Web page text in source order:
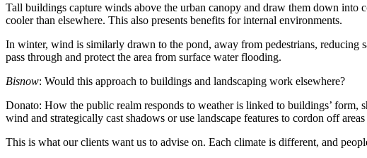
Tall buildings capture winds above the urban canopy and draw them down into
cooler than elsewhere. This also presents benefits for internal environments.
In winter, wind is similarly drawn to the pond, away from pedestrians, reducing
pass through and protect the area from surface water flooding.
Bisnow: Would this approach to buildings and landscaping work elsewhere?
Donato: How the public realm responds to weather is linked to buildings’ form,
wind and strategically cast shadows or use landscape features to cordon off
This is what our clients want us to advise on. Each climate is different, and